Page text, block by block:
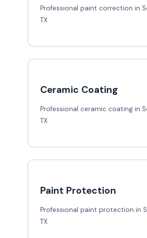
Professional paint correction in
TX
Ceramic Coating
Professional ceramic coating in
TX
Paint Protection
Professional paint protection in
TX